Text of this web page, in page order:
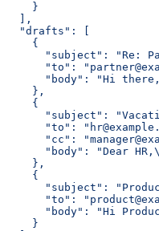
    }
  ],
  "drafts": [
    {
"subject": "Re:
"to":
"body": "Hi
    },
    {
"subject":
"to":
"cc":
"body": "Dear
    },
    {
"subject":
"to":
"body": "Hi
    }